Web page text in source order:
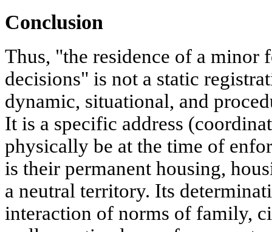
Conclusion
Thus, "the residence of a minor
decisions" is not a static
dynamic, situational, and
It is a specific address
physically be at the time of
is their permanent housing,
a neutral territory. Its
interaction of norms of family,